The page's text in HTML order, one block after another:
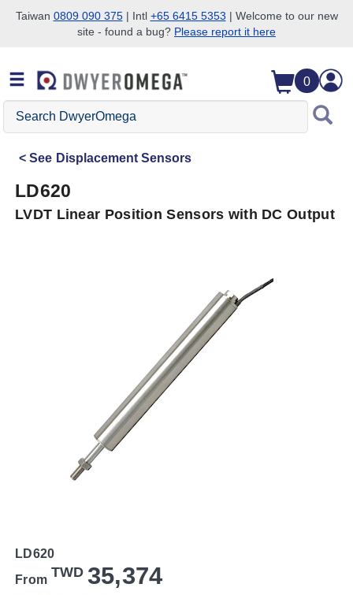
Skip to search
Skip to main content
Skip to navigation
Taiwan 0809 090 375| Intl +65 6415 5353 | Welcome to our new
site - found a bug? Please report it here
0
Search
DwyerOmega
See Displacement Sensors
LD620
LVDT Linear Position Sensors with DC Output
LD620
From TWD 35,374